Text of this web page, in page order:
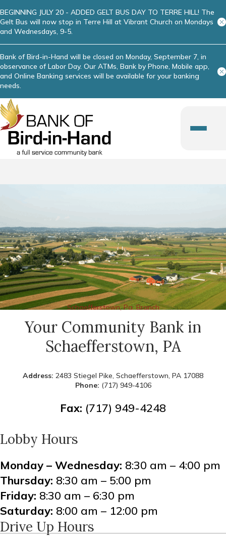
BEGINNING JULY 20 - ADDED GELT BUS DAY TO TERRE HILL! The
Gelt Bus will now stop in Terre Hill at Vibrant Church on Mondays
and Wednesdays, 9-5.
Bank of Bird-in-Hand will be closed on Monday, September 7, in
observance of Labor Day. Our ATMs, Bank by Phone, Mobile app,
and Online Banking services will be available for your banking
needs.
Schaefferstown, Pa. Branch
Your Community Bank in
Schaefferstown, PA
Address: 2483 Stiegel Pike, Schaefferstown, PA 17088
Phone: (717) 949-4106
Fax: (717) 949-4248
Lobby Hours
Monday – Wednesday: 8:30 am – 4:00 pm
Thursday: 8:30 am – 5:00 pm
Friday: 8:30 am – 6:30 pm
Saturday: 8:00 am – 12:00 pm
Drive Up Hours